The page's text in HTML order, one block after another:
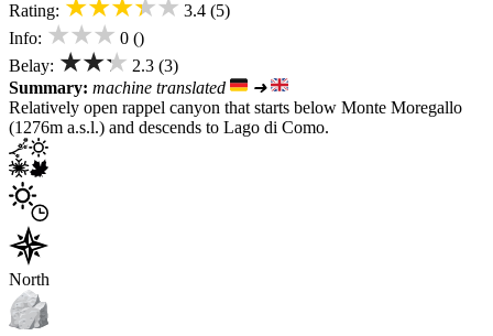
Rating: ★★★★★ 3.4 (5)
Info: ★★★ 0 ()
Belay: ★★★ 2.3 (3)
Summary: machine translated
➜
Relatively open rappel canyon that starts below Monte Moregallo
(1276m a.s.l.) and descends to Lago di Como.
North